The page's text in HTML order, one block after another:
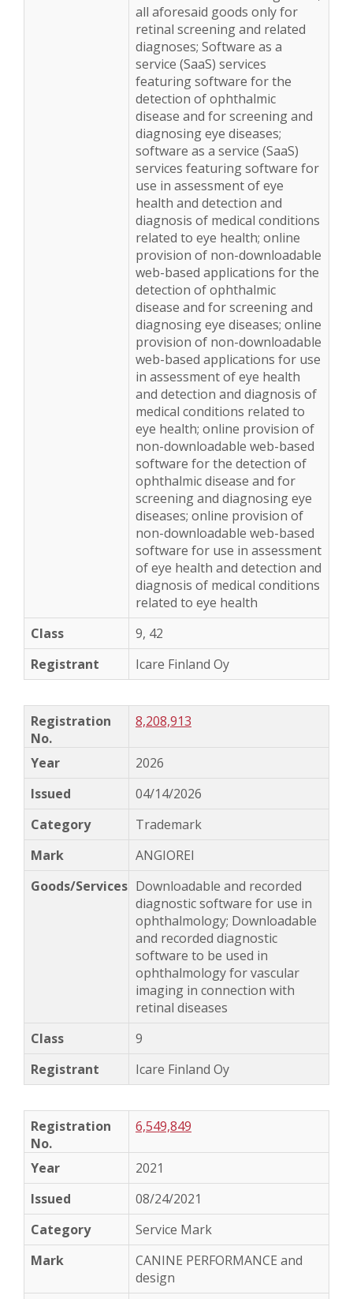
all aforesaid goods only for
retinal screening and related
diagnoses; Software as a
service (SaaS) services
featuring software for the
detection of ophthalmic
disease and for screening and
diagnosing eye diseases;
software as a service (SaaS)
services featuring software for
use in assessment of eye
health and detection and
diagnosis of medical conditions
related to eye health; online
provision of non-downloadable
web-based applications for the
detection of ophthalmic
disease and for screening and
diagnosing eye diseases; online
provision of non-downloadable
web-based applications for use
in assessment of eye health
and detection and diagnosis of
medical conditions related to
eye health; online provision of
non-downloadable web-based
software for the detection of
ophthalmic disease and for
screening and diagnosing eye
diseases; online provision of
non-downloadable web-based
software for use in assessment
of eye health and detection and
diagnosis of medical conditions
related to eye health
9, 42
Icare Finland Oy
8,208,913
2026
04/14/2026
Trademark
ANGIOREI
Downloadable and recorded
diagnostic software for use in
ophthalmology; Downloadable
and recorded diagnostic
software to be used in
ophthalmology for vascular
imaging in connection with
retinal diseases
9
Icare Finland Oy
6,549,849
2021
08/24/2021
Service Mark
CANINE PERFORMANCE and
design